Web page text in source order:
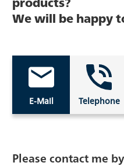
We will be happy
E-Mail Telephone
Please contact me